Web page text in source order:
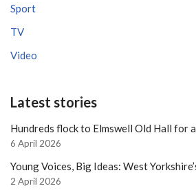
Sport
TV
Video
Latest stories
Hundreds flock to Elmswell Old Hall for
6 April 2026
Young Voices, Big Ideas: West
2 April 2026